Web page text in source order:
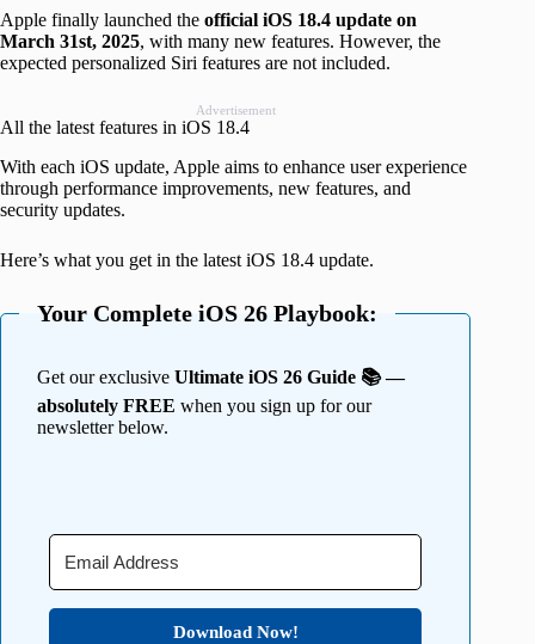
Apple finally launched the official iOS 18.4 update on
March 31st, 2025, with many new features. However, the
expected personalized Siri features are not included.
Advertisement
All the latest features in iOS 18.4
With each iOS update, Apple aims to enhance user experience
through performance improvements, new features, and
security updates.
Here’s what you get in the latest iOS 18.4 update.
Your Complete iOS 26 Playbook:
Get our exclusive Ultimate iOS 26 Guide 📚 —
absolutely FREE when you sign up for our
newsletter below.
Download Now!